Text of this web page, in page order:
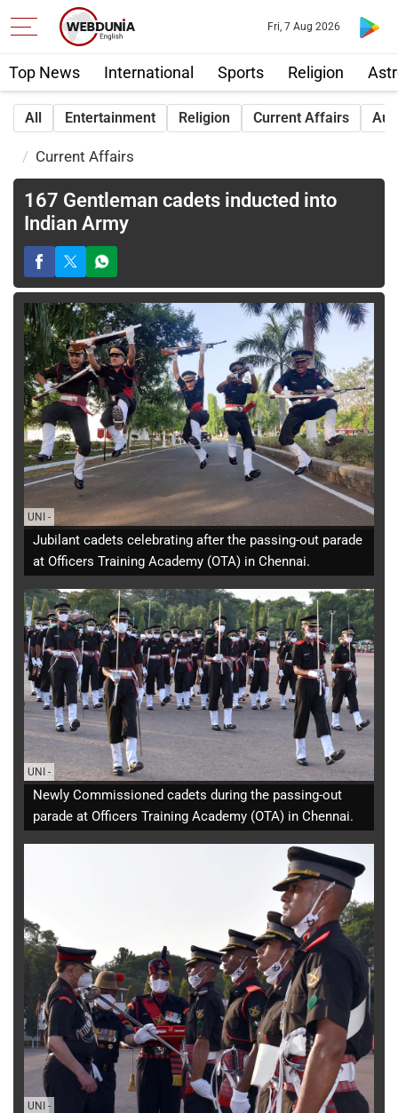
Top News International Sports Religion
Fri, 7 Aug 2026
All Entertainment Religion Current Affairs
Current Affairs
167 Gentleman cadets inducted into
Indian Army
UNI -
Jubilant cadets celebrating after the passing-out parade
at Officers Training Academy (OTA) in Chennai.
UNI -
Newly Commissioned cadets during the passing-out
parade at Officers Training Academy (OTA) in Chennai.
UNI -